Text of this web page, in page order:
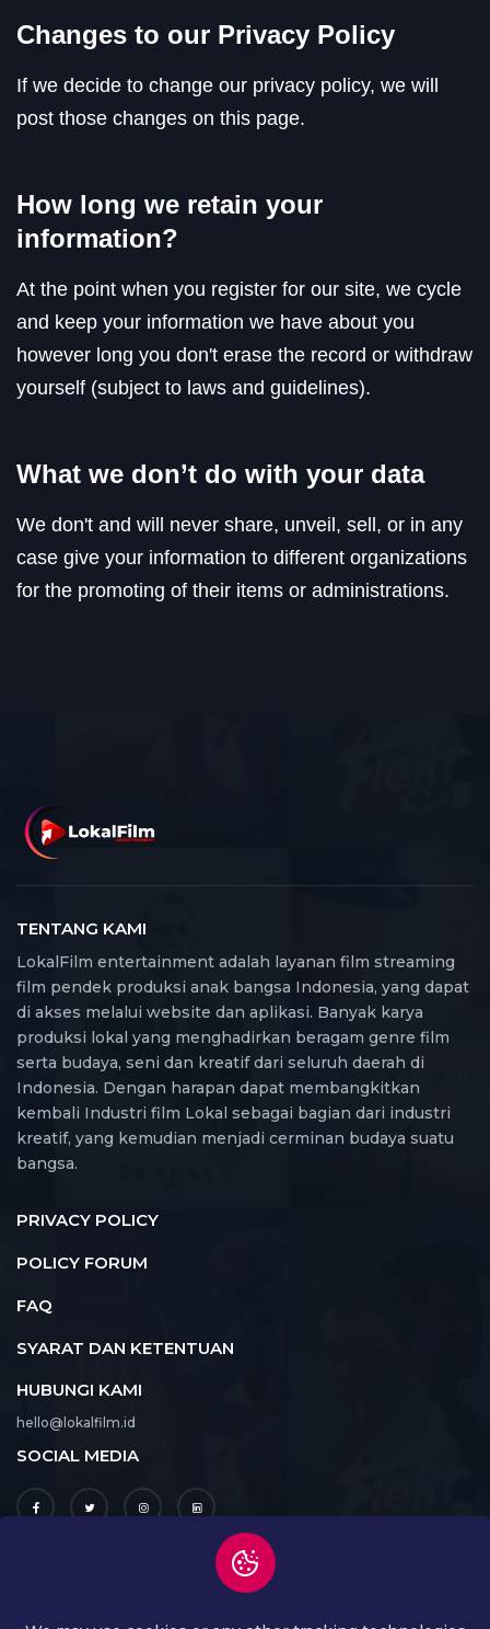
Changes to our Privacy Policy
If we decide to change our privacy policy, we will
post those changes on this page.
How long we retain your
information?
At the point when you register for our site, we cycle
and keep your information we have about you
however long you don't erase the record or withdraw
yourself (subject to laws and guidelines).
What we don’t do with your data
We don't and will never share, unveil, sell, or in any
case give your information to different organizations
for the promoting of their items or administrations.
TENTANG KAMI
LokalFilm entertainment adalah layanan film streaming
film pendek produksi anak bangsa Indonesia, yang dapat
di akses melalui website dan aplikasi. Banyak karya
produksi lokal yang menghadirkan beragam genre film
serta budaya, seni dan kreatif dari seluruh daerah di
Indonesia. Dengan harapan dapat membangkitkan
kembali Industri film Lokal sebagai bagian dari industri
kreatif, yang kemudian menjadi cerminan budaya suatu
bangsa.
PRIVACY POLICY
POLICY FORUM
FAQ
SYARAT DAN KETENTUAN
HUBUNGI KAMI
hello@lokalfilm.id
SOCIAL MEDIA